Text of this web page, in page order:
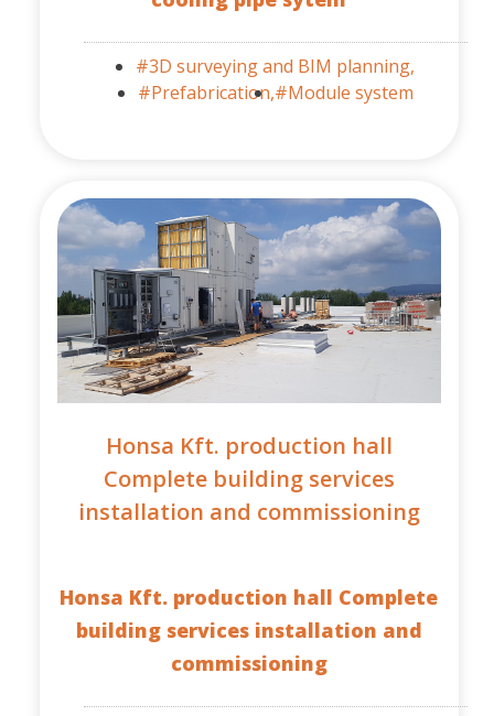
#3D surveying and BIM planning,
#Prefabrication,#Module system
Honsa Kft. production hall
Complete building services
installation and commissioning
Honsa Kft. production hall Complete
building services installation and
commissioning